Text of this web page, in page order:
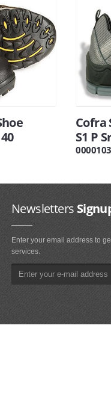
Cofra
S1 P
Newsletters
Enter your email address to
services.